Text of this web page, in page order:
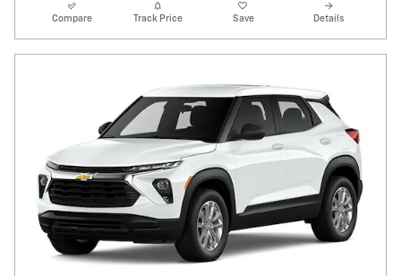
Compare Track Price Save Details